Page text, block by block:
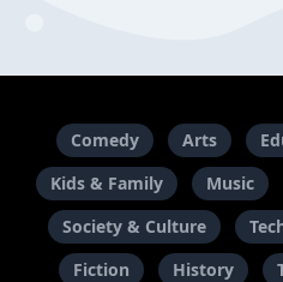
Comedy Arts
Kids & Family
Music
Society & Culture
Fiction
History